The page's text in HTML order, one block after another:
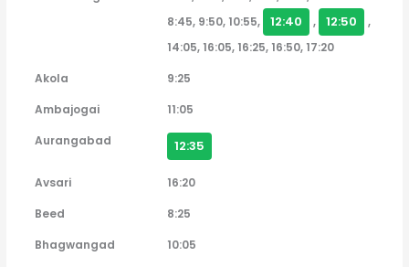
8:45, 9:50, 10:55,
12:40 , 12:50
,
14:05, 16:05, 16:25, 16:50, 17:20
Akola
9:25
Ambajogai
11:05
Aurangabad
12:35
Avsari
16:20
Beed
8:25
Bhagwangad
10:05